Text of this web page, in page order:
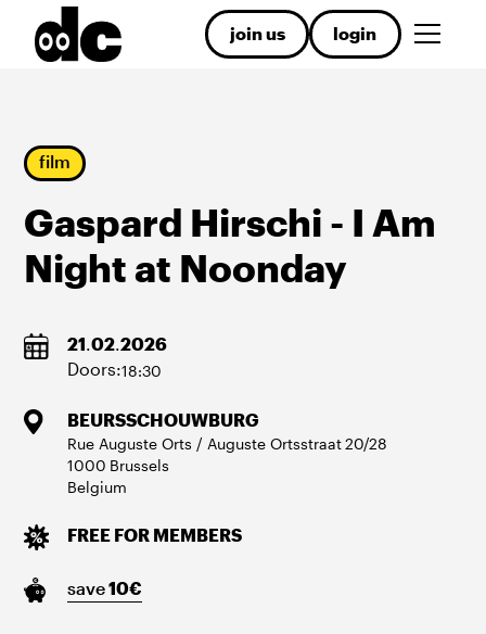
join us login
film
Gaspard Hirschi - I Am
Night at Noonday
21.02.2026
Doors:18:30
BEURSSCHOUWBURG
Rue Auguste Orts / Auguste Ortsstraat20/28
1000 Brussels
Belgium
FREE FOR MEMBERS
save10€